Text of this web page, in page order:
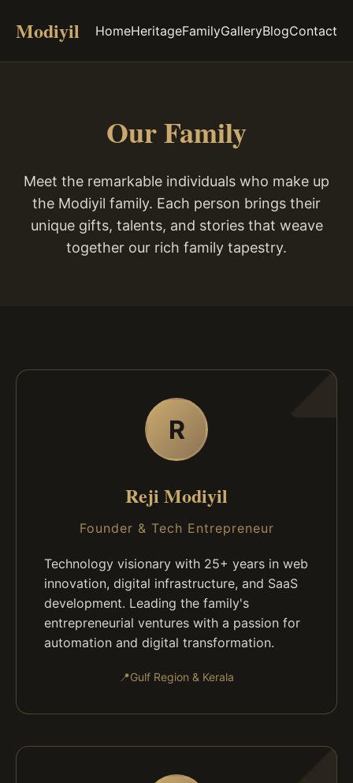
Modiyil HomeHeritageFamilyGalleryBlogContact
Our Family
Meet the remarkable individuals who make up
the Modiyil family. Each person brings their
unique gifts, talents, and stories that weave
together our rich family tapestry.
R
Reji Modiyil
Founder & Tech Entrepreneur
Technology visionary with 25+ years in web
innovation, digital infrastructure, and SaaS
development. Leading the family's
entrepreneurial ventures with a passion for
automation and digital transformation.
📍Gulf Region & Kerala